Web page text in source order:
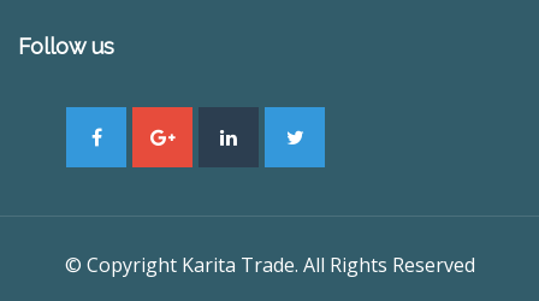
Follow us
© Copyright Karita Trade. All Rights Reserved